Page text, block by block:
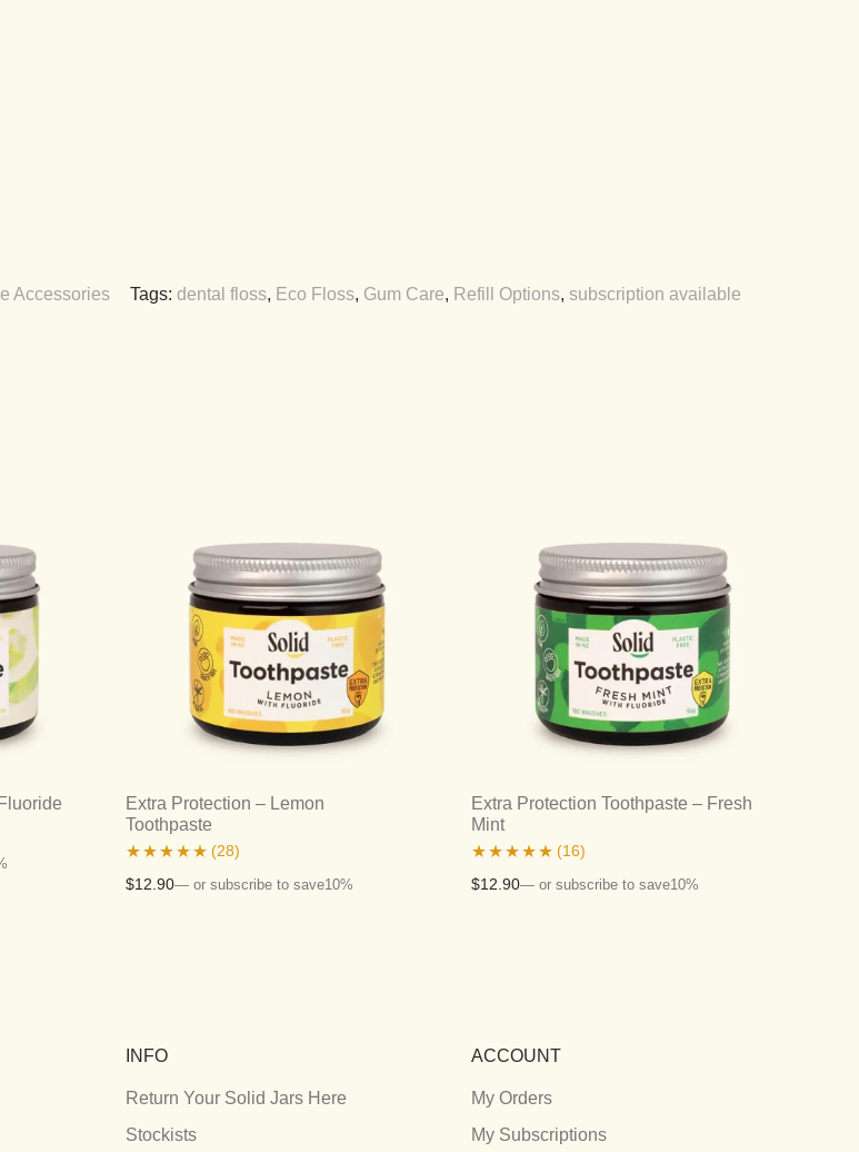
Accessories Tags: dental floss, Eco Floss, Gum Care, Refill Options, subscription available
Extra Protection – Lemon
Toothpaste
Rated5.00
(28)
$12.90— or subscribe to save10%
Extra Protection Toothpaste – Fresh
Mint
Rated4.94
(16)
$12.90— or subscribe to save10%
INFO
Return Your Solid Jars Here
Stockists
ACCOUNT
My Orders
My Subscriptions